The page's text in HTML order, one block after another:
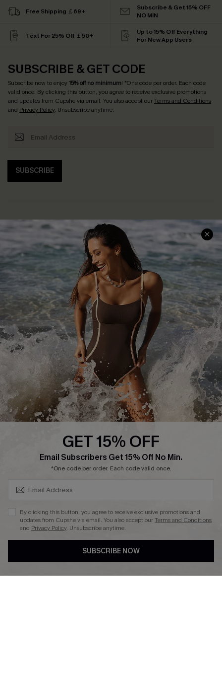
Free Shipping ￡69+
Subscribe & Get 15% OFF
NO MIN
Text For 25% Off ￡50+
Up to 15% Off Everything
For New App Users
SUBSCRIBE & GET CODE
Subscribe now to enjoy15% off no minimum! *One code per order. Each code
valid once. By clicking this button, you agree to receive exclusive promotions
and updates from Cupshe via email. You also accept ourTerms and Conditions
and Privacy Policy. Unsubscribe anytime.
SUBSCRIBE
Help & Support
Frequently Asked Questions
Delivery Information
Track Your Order
Return or Exchange Policy
Start A Return or Exchange
Contact Us
Customer Reviews
Shopping With Us
Download Cupshe App
Sunchasers Club
E-gift Card
Size Measurement
Terms and Conditions
Company Info
About Us
Press
Ambassador Program
DOWNLAOD CUPSHE APP
GET 15% OFF
Email Subscribers Get 15% Off No Min.
*One code per order. Each code valid once.
By clicking this button, you agree to receive exclusive promotions and
updates from Cupshe via email. You also accept ourTerms and Conditions
and Privacy Policy. Unsubscribe anytime.
SUBSCRIBE NOW